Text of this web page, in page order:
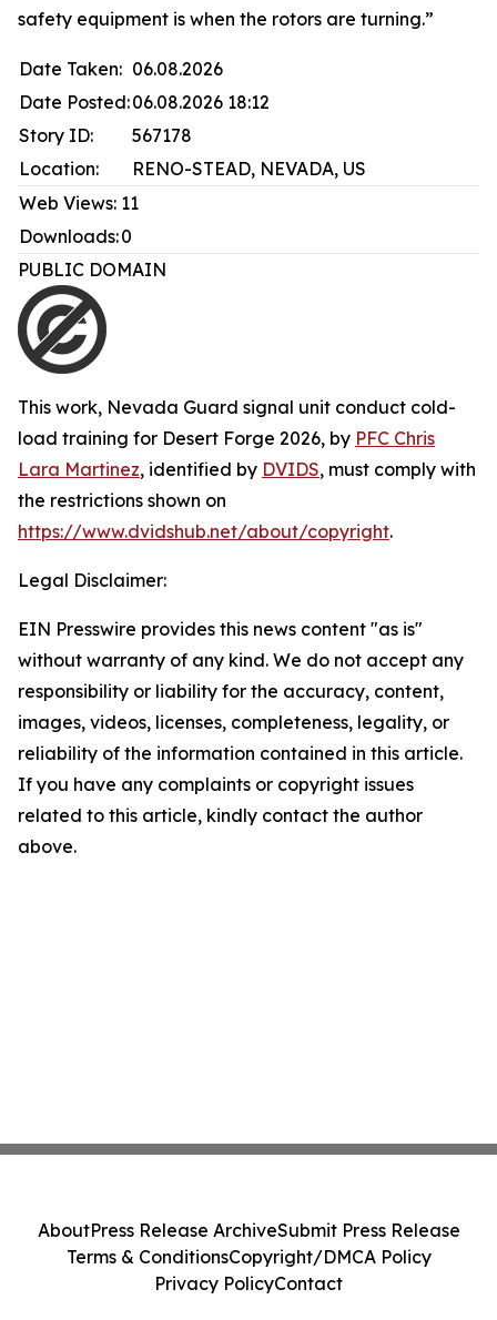
safety equipment is when the rotors are turning.”
Date Taken: 06.08.2026
Date Posted:06.08.2026 18:12
Story ID:
567178
Location:
RENO-STEAD, NEVADA, US
Web Views: 11
Downloads:0
PUBLIC DOMAIN
This work, Nevada Guard signal unit conduct cold-
load training for Desert Forge 2026, by PFC Chris
Lara Martinez, identified by DVIDS, must comply with
the restrictions shown on
https://www.dvidshub.net/about/copyright.
Legal Disclaimer:
EIN Presswire provides this news content "as is"
without warranty of any kind. We do not accept any
responsibility or liability for the accuracy, content,
images, videos, licenses, completeness, legality, or
reliability of the information contained in this article.
If you have any complaints or copyright issues
related to this article, kindly contact the author
above.
AboutPress Release ArchiveSubmit Press Release
Terms & ConditionsCopyright/DMCA Policy
Privacy PolicyContact